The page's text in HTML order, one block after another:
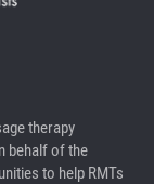
therapy
behalf of the
to help RMTs